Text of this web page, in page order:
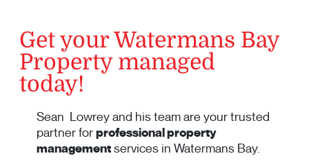
Get your Watermans Bay
Property managed
today!
Sean Lowrey and his team are your trusted
partner forprofessional property
managementservices in Watermans Bay.